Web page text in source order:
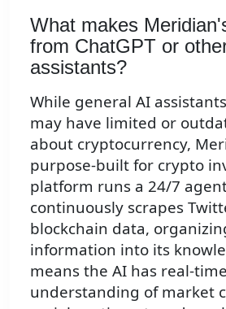
What makes
from ChatGPT or
assistants?
While general AI
may have limited or
about cryptocurrency,
purpose-built for crypto
platform runs a 24/7
continuously scrapes
blockchain data,
information into its
means the AI has real-time
understanding of market